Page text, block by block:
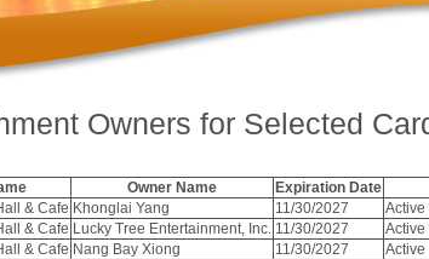
Owners for Selected
Owner Name Expiration Date
& Cafe Khonglai Yang 11/30/2027
Active
& Cafe Lucky Tree Entertainment, Inc. 11/30/2027
& Cafe Nang Bay Xiong 11/30/2027
Active